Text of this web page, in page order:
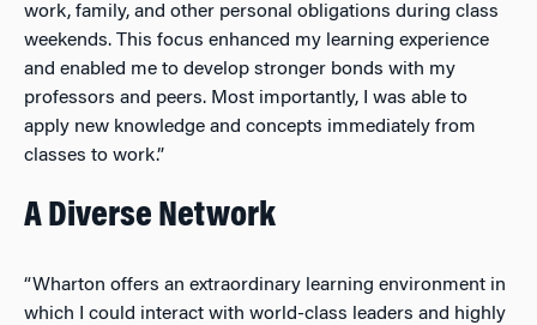
work, family, and other personal obligations during class
weekends. This focus enhanced my learning experience
and enabled me to develop stronger bonds with my
professors and peers. Most importantly, I was able to
apply new knowledge and concepts immediately from
classes to work.”
A Diverse Network
“Wharton offers an extraordinary learning environment in
which I could interact with world-class leaders and highly